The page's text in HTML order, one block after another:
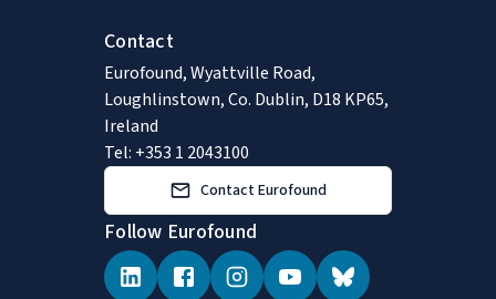
Contact
Eurofound, Wyattville Road,
Loughlinstown, Co. Dublin, D18 KP65,
Ireland
Tel: +353 1 2043100
Contact Eurofound
Follow Eurofound